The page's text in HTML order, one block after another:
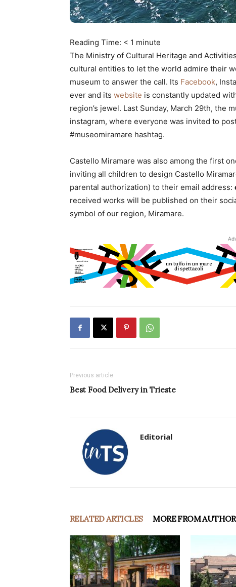
Reading Time: < 1 minute
The Ministry of Cultural Heritage and
cultural entities to let the world admire their
museum to answer the call. Its Facebook,
ever and its website is constantly updated
region’s jewel. Last Sunday, March 29th, the
instagram, where everyone was invited to
#museomiramare hashtag.
Castello Miramare was also among the first
inviting all children to design Castello
parental authorization) to their email address:
received works will be published on their
symbol of our region, Miramare.
Previous article
Best Food Delivery in Trieste
Editorial
RELATED ARTICLES MORE FROM AUTHOR